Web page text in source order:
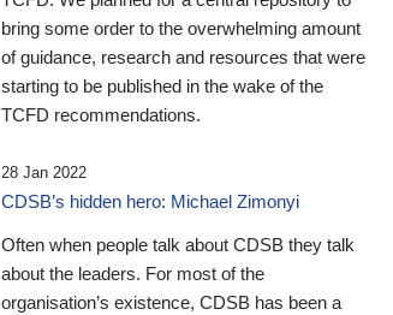
bring some order to the overwhelming amount
of guidance, research and resources that were
starting to be published in the wake of the
TCFD recommendations.
28 Jan 2022
CDSB’s hidden hero: Michael Zimonyi
Often when people talk about CDSB they talk
about the leaders. For most of the
organisation’s existence, CDSB has been a